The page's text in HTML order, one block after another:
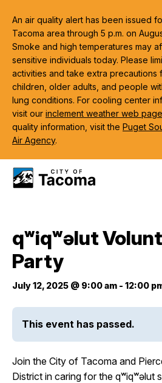
An air quality alert has been issued
Tacoma area through 5 p.m. on
Smoke and high temperatures may
sensitive individuals today. Please
activities and take extra precautions
children, older adults, and people
lung conditions. For cooling center
visit our inclement weather web page
quality information, visit the Puget
Air Agency.
Government
Events
qʷiqʷəlut
Party
July 12, 2025 @ 9:00 am - 12:00
This event has passed.
Join the City of Tacoma and
District in caring for the qʷiqʷəlut